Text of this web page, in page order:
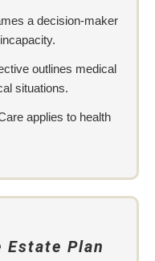
a decision-maker
outlines medical
situations.
applies to health
Plan